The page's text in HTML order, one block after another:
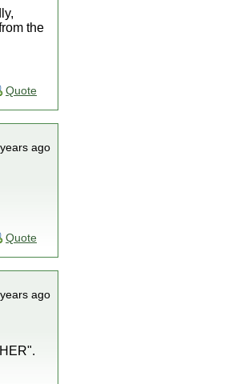
the
Quote
ago
Quote
ago